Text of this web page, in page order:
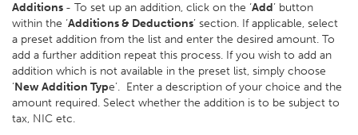
Additions - To set up an addition, click on the ‘Add’ button
within the ‘Additions & Deductions’ section. If applicable, select
a preset addition from the list and enter the desired amount. To
add a further addition repeat this process. If you wish to add an
addition which is not available in the preset list, simply choose
‘New Addition Type’. Enter a description of your choice and the
amount required. Select whether the addition is to be subject to
tax, NIC etc.